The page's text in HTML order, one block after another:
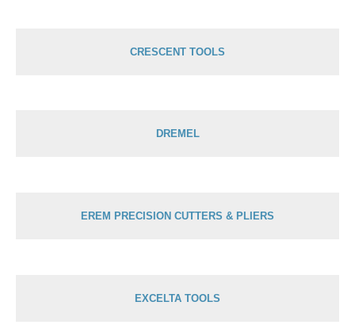
CRESCENT TOOLS
DREMEL
EREM PRECISION CUTTERS & PLIERS
EXCELTA TOOLS